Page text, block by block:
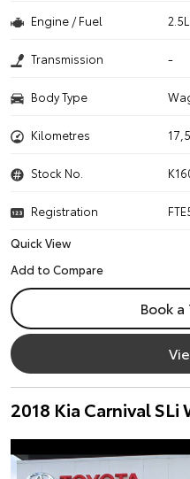
Engine / Fuel 2.5L
Transmission -
Body Type
Kilometres
Stock No.
Registration
Quick View
Book
2018 Kia Carnival